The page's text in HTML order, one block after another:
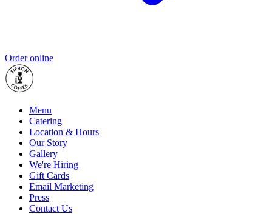
Order online
Menu
Catering
Location & Hours
Our Story
Gallery
We're Hiring
Gift Cards
Email Marketing
Press
Contact Us